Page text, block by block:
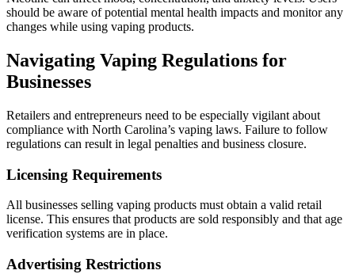
should be aware of potential mental health impacts and monitor any
changes while using vaping products.
Navigating Vaping Regulations for
Businesses
Retailers and entrepreneurs need to be especially vigilant about
compliance with North Carolina’s vaping laws. Failure to follow
regulations can result in legal penalties and business closure.
Licensing Requirements
All businesses selling vaping products must obtain a valid retail
license. This ensures that products are sold responsibly and that age
verification systems are in place.
Advertising Restrictions